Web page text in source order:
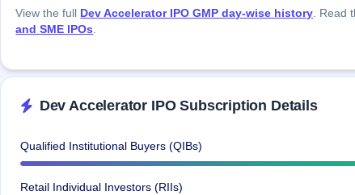
& SME
IPO forms
View the full Dev Accelerator IPO GMP day-wise history. Read
and SME IPOs.
Dev Accelerator IPO Subscription Details
Qualified Institutional Buyers (QIBs)
Retail Individual Investors (RIIs)